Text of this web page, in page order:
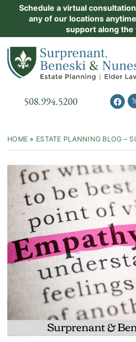
Schedule a virtual
any of our locations
support along the
Return home
Call our office
508.994.5200 View
HOME » ESTATE PLANNING BLOG –
Practice Areas
Events
Contact Us